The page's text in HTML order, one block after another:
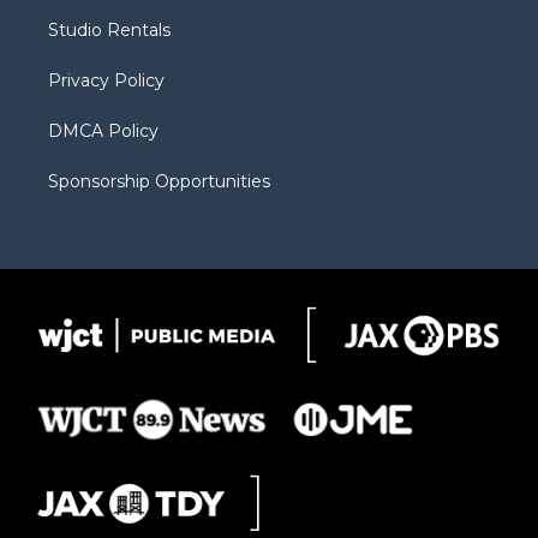
a
Studio Rentals
Privacy Policy
DMCA Policy
Sponsorship Opportunities